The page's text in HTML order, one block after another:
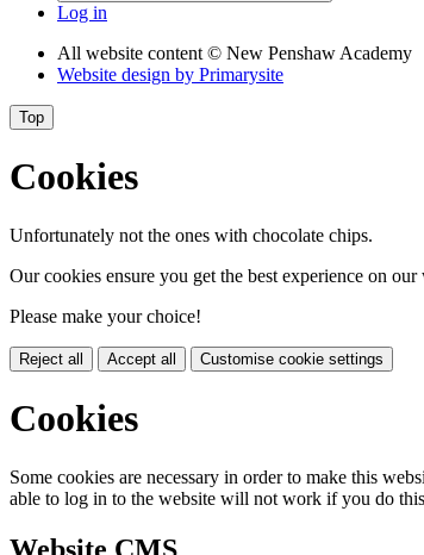
Log in
All website content © New Penshaw Academy
Website design by Primarysite
Top
Cookies
Unfortunately not the ones with chocolate chips.
Our cookies ensure you get the best experience on our
Please make your choice!
Reject all Accept all Customise cookie settings
Cookies
Some cookies are necessary in order to make this
able to log in to the website will not work if you do
Website CMS